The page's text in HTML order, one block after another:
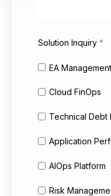
Solution Inquiry *
EA
Cloud FinOps
Technical Debt
Application
AIOps Platform
Risk